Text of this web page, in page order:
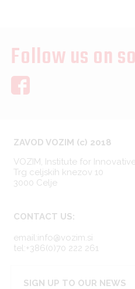
Follow us on
ZAVOD VOZIM (c) 2018
VOZIM, Institute for
Trg celjskih knezov 10
3000 Celje
CONTACT US:
email:info@vozim.si
tel:+386(0)70 222 261
SIGN UP TO OUR NEWS